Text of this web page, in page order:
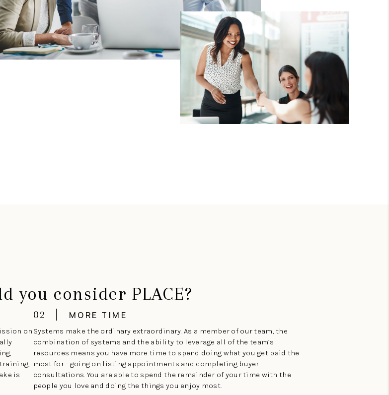
ABOUT PLACE
CONNECT
TOP AREAS
BLOG
you consider PLACE?
on
is
02 MORE TIME
Systems make the ordinary extraordinary. As a member of our team, the
combination of systems and the ability to leverage all of the team’s
resources means you have more time to spend doing what you get paid the
most for - going on listing appointments and completing buyer
consultations. You are able to spend the remainder of your time with the
people you love and doing the things you enjoy most.